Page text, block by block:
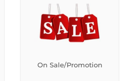
On Sale/Promotion